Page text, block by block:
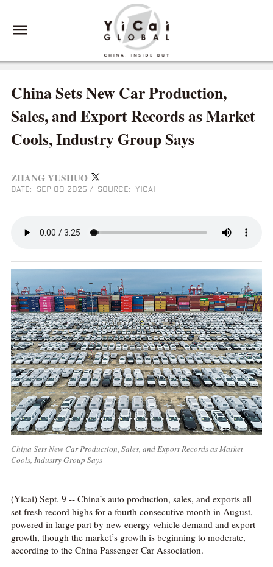
China Sets New Car Production,
Sales, and Export Records as Market
Cools, Industry Group Says
ZHANG YUSHUO
DATE: SEP 09 2025 / SOURCE: YICAI
China Sets New Car Production, Sales, and Export Records as Market
Cools, Industry Group Says
(Yicai) Sept. 9 -- China’s auto production, sales, and exports all
set fresh record highs for a fourth consecutive month in August,
powered in large part by new energy vehicle demand and export
growth, though the market’s growth is beginning to moderate,
according to the China Passenger Car Association.